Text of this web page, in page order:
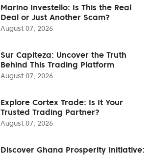
Marino Investello: Is This the Real
Deal or Just Another Scam?
August 07, 2026
Sur Capiteza: Uncover the Truth
Behind This Trading Platform
August 07, 2026
Explore Cortex Trade: Is It Your
Trusted Trading Partner?
August 07, 2026
Discover Ghana Prosperity Initiative: